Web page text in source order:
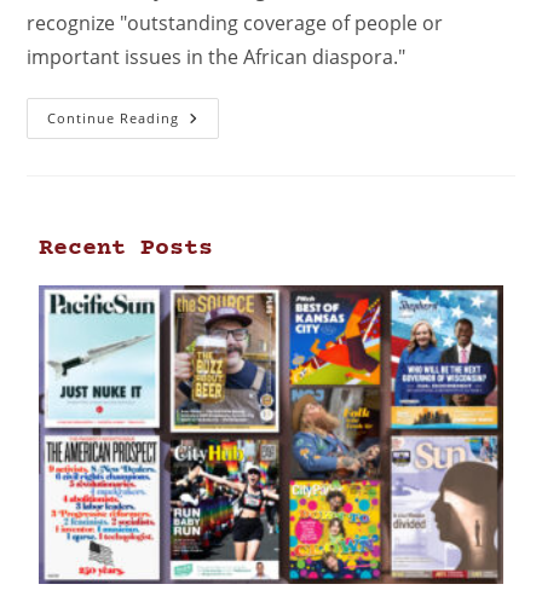
recognize "outstanding coverage of people or
important issues in the African diaspora."
Continue Reading
Recent Posts